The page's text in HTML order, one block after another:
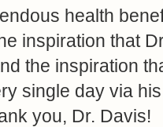
health
inspiration that
the inspiration
single day via
you, Dr. Davis!